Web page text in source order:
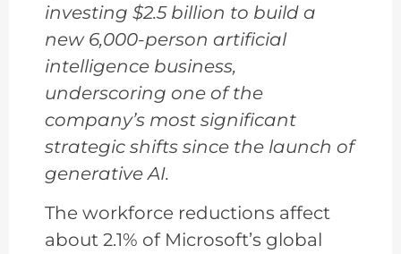
investing $2.5 billion to build a
new 6,000-person artificial
intelligence business,
underscoring one of the
company’s most significant
strategic shifts since the launch of
generative AI.
The workforce reductions affect
about 2.1% of Microsoft’s global